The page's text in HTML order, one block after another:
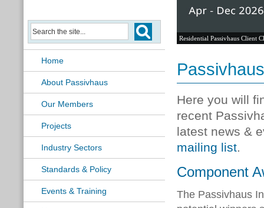
Home
About Passivhaus
Our Members
Projects
Industry Sectors
Standards & Policy
Events & Training
Residential Passivhaus Client
Here you will
recent
latest news &
mailing list.
Component
The Passivhaus